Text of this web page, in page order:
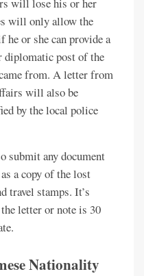
will lose his or her
will only allow the
he or she can provide a
diplomatic post of the
from. A letter from
will also be
by the local police
submit any document
a copy of the lost
travel stamps. It’s
letter or note is 30
Nationality